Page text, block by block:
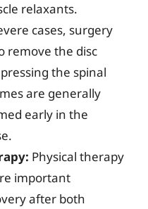
relaxants.
cases, surgery
remove the disc
the spinal
are generally
early in the
Physical therapy
important
after both